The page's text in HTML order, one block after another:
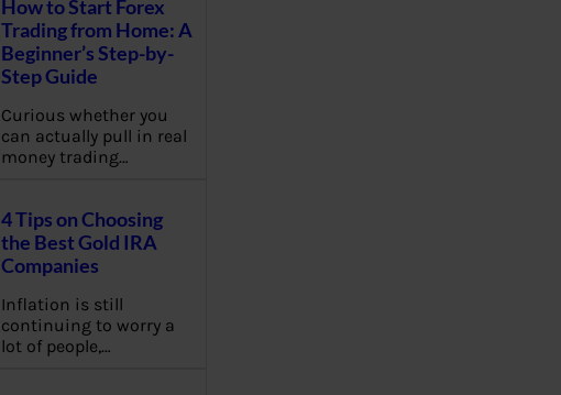
How to Start Forex
Trading from Home: A
Beginner’s Step-by-
Step Guide
Curious whether you
can actually pull in real
money trading…
4 Tips on Choosing
the Best Gold IRA
Companies
Inflation is still
continuing to worry a
lot of people,…